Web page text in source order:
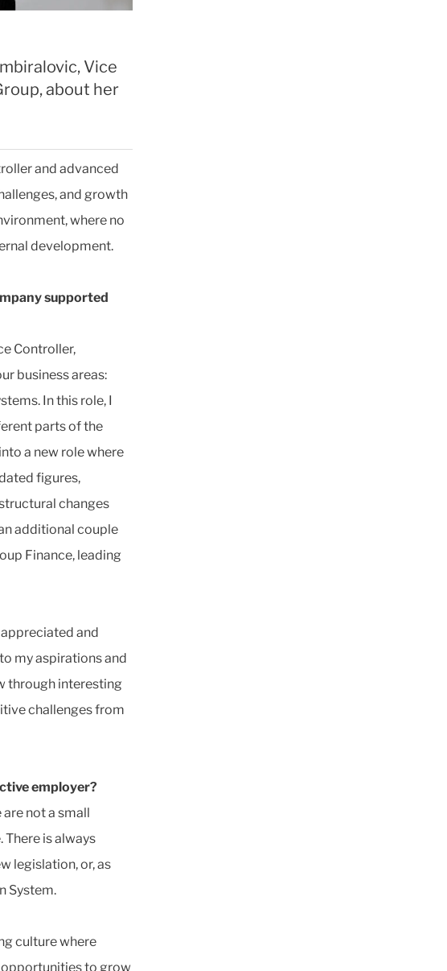
Vice
about her
and advanced
and growth
where no
development.
supported
Controller,
business areas:
In this role, I
parts of the
a new role where
figures,
changes
additional couple
Finance, leading
and
my aspirations and
through interesting
challenges from
employer?
not a small
is always
legislation, or, as
System.
culture where
opportunities to grow